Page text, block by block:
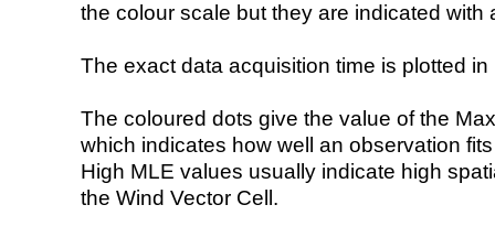
the colour scale but they are indicated with
The exact data acquisition time is plotted
The coloured dots give the value of the
which indicates how well an observation
High MLE values usually indicate high
the Wind Vector Cell.